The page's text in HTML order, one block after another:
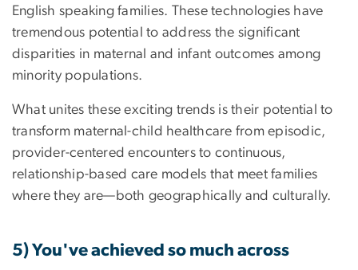
English speaking families. These technologies have
tremendous potential to address the significant
disparities in maternal and infant outcomes among
minority populations.
What unites these exciting trends is their potential to
transform maternal-child healthcare from episodic,
provider-centered encounters to continuous,
relationship-based care models that meet families
where they are—both geographically and culturally.
5) You've achieved so much across